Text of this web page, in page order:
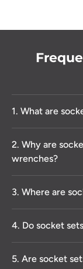
1. What are
2. Why are
wrenches?
3. Where are
4. Do socket
5. Are socket